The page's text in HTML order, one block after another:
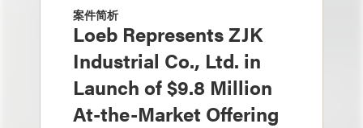
案件简析
Loeb Represents ZJK
Industrial Co., Ltd. in
Launch of $9.8 Million
At-the-Market Offering